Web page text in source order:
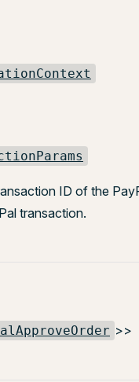
ID of the
transaction.
>>